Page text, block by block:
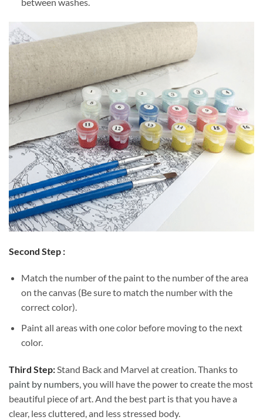
Second Step :
Match the number of the paint to the number of the area
on the canvas (Be sure to match the number with the
correct color).
Paint all areas with one color before moving to the next
color.
Third Step:Stand Back and Marvel at creation. Thanks to
paint by numbers, you will have the power to create the most
beautiful piece of art. And the best part is that you have a
clear, less cluttered, and less stressed body.